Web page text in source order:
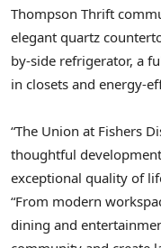
Thompson Thrift
elegant quartz
by-side refrigerator, a
in closets and energy-
“The Union at Fishers
thoughtful
exceptional quality of
“From modern
dining and